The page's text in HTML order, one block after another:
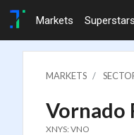
Markets Superstars
MARKETS
Vornado
XNYS: VNO